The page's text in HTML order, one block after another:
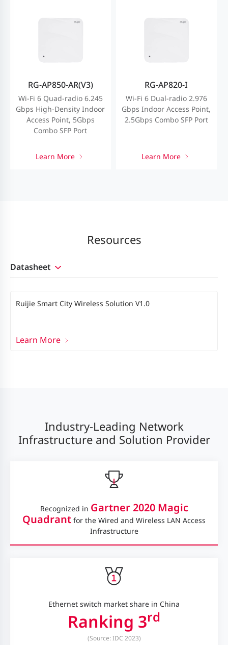
RG-AP850-AR(V3)
Wi-Fi 6 Quad-radio 6.245
Gbps High-Density Indoor
Access Point, 5Gbps
Combo SFP Port
Learn More
RG-AP820-I
Wi-Fi 6 Dual-radio 2.976
Gbps Indoor Access Point,
2.5Gbps Combo SFP Port
Learn More
Resources
Datasheet
Ruijie Smart City Wireless Solution V1.0
Learn More
Industry-Leading Network
Infrastructure and Solution Provider
Recognized in Gartner 2020 Magic
Quadrant for the Wired and Wireless LAN Access
Infrastructure
Ethernet switch market share in China
Ranking 3rd
(Source: IDC 2023)